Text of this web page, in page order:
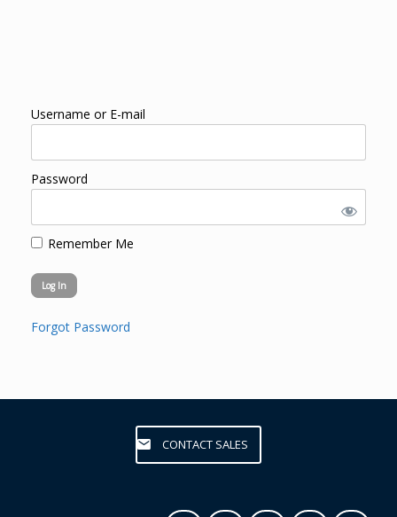
Username or E-mail
Password
Remember Me
Forgot Password
CONTACT SALES